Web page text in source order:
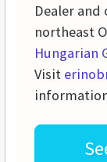
Dealer
northeast
Hungarian
Visit